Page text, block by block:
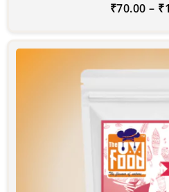
₹70.00 – ₹